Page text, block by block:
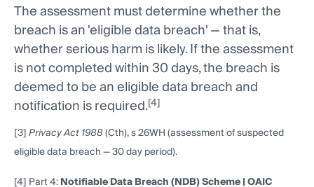
The assessment must determine whether the
breach is an 'eligible data breach' — that is,
whether serious harm is likely. If the assessment
is not completed within 30 days, the breach is
deemed to be an eligible data breach and
notification is required.[4]
[3]Privacy Act 1988(Cth), s 26WH (assessment of suspected
eligible data breach — 30 day period).
[4] Part 4:Notifiable Data Breach (NDB) Scheme | OAIC